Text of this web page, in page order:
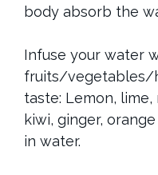
body absorb the
Infuse your water
fruits/vegetables/
taste: Lemon,
kiwi, ginger,
in water.